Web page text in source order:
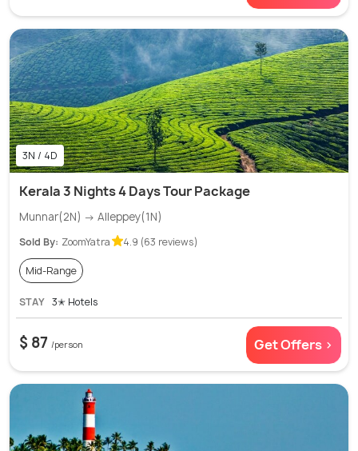
3N / 4D
Kerala 3 Nights 4 Days Tour Package
Munnar(2N) → Alleppey(1N)
Sold By: ZoomYatra 4.9 (63 reviews)
Mid-Range
STAY 3✭ Hotels
$ 87 /person Get Offers >